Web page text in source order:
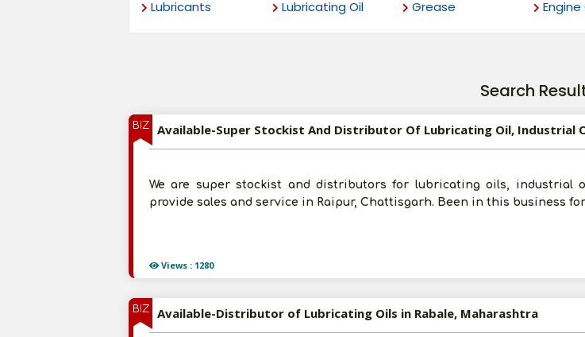
Lubricants Lubricating Oil Grease Engine
Search
BIZ
Views : 1280
We are super stockist and distributors for lubricating oils, industrial
provide sales and service in Raipur, Chattisgarh. Been in this business
BIZ Available-Distributor of Lubricating Oils in Rabale, Maharashtra